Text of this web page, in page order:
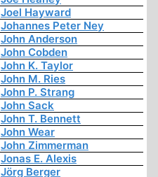
Joel Hayward
Johannes Peter Ney
John Anderson
John Cobden
John K. Taylor
John M. Ries
John P. Strang
John Sack
John T. Bennett
John Wear
John Zimmerman
Jonas E. Alexis
Jörg Berger